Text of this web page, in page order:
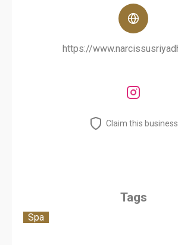
https://
Claim this business
Tags
Spa